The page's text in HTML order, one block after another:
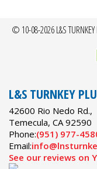
© 10-08-2026 L&S TURNKEY
L&S TURNKEY
42600 Rio Nedo Rd.,
Temecula, CA 92590
Phone:(951) 977-
Email:
See our reviews on